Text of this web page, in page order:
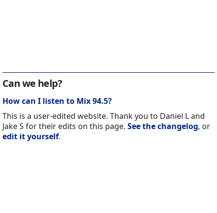
Can we help?
How can I listen to Mix 94.5?
This is a user-edited website. Thank you to Daniel L and
Jake S for their edits on this page. See the changelog, or
edit it yourself.